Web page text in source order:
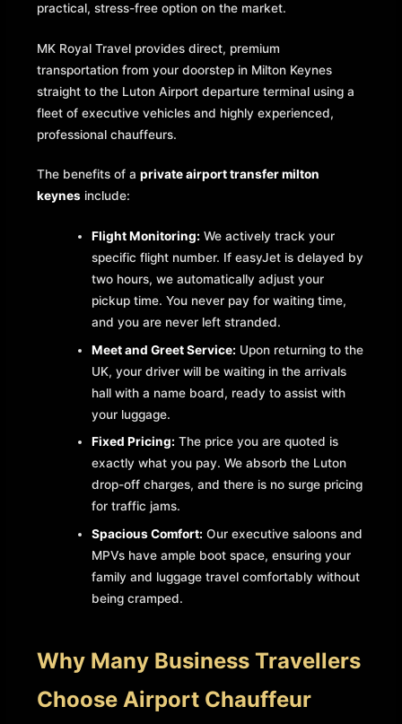
practical, stress-free option on the market.
MK Royal Travel provides direct, premium
transportation from your doorstep in Milton Keynes
straight to the Luton Airport departure terminal using a
fleet of executive vehicles and highly experienced,
professional chauffeurs.
The benefits of aprivate airport transfer milton
keynes include:
Flight Monitoring: We actively track your
specific flight number. If easyJet is delayed by
two hours, we automatically adjust your
pickup time. You never pay for waiting time,
and you are never left stranded.
Meet and Greet Service: Upon returning to the
UK, your driver will be waiting in the arrivals
hall with a name board, ready to assist with
your luggage.
Fixed Pricing: The price you are quoted is
exactly what you pay. We absorb the Luton
drop-off charges, and there is no surge pricing
for traffic jams.
Spacious Comfort: Our executive saloons and
MPVs have ample boot space, ensuring your
family and luggage travel comfortably without
being cramped.
Why Many Business Travellers
Choose Airport Chauffeur